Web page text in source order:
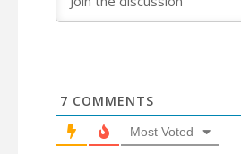
7 COMMENTS
Most Voted